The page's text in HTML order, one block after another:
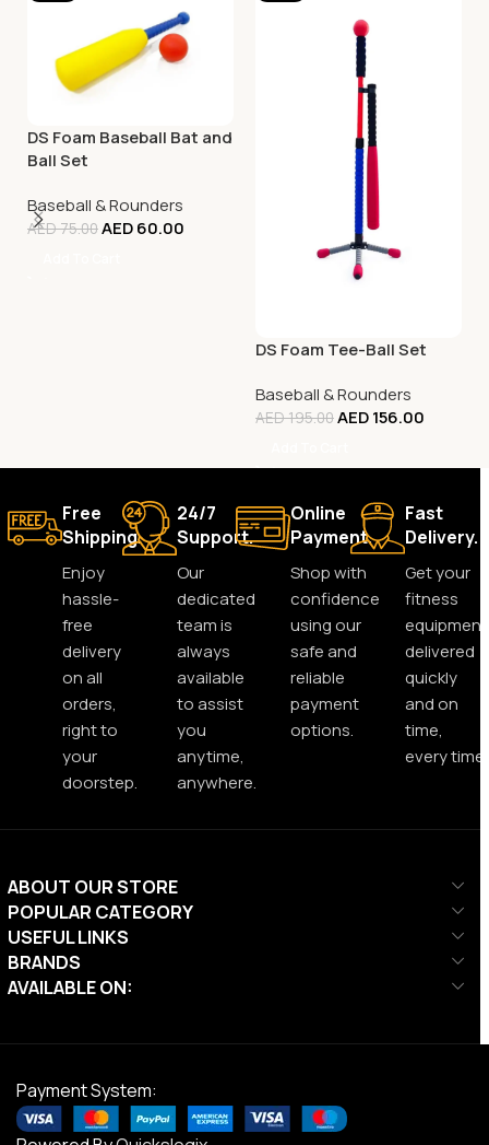
DS Foam Baseball Bat and
Ball Set
Baseball & Rounders
AED75.00AED60.00
DS Foam Tee-Ball Set
Baseball & Rounders
AED195.00AED156.00
Free
Shipping.
Enjoy
hassle-
free
delivery
on all
orders,
right to
your
doorstep.
24/7
Support.
Our
dedicated
team is
always
available
to assist
you
anytime,
anywhere.
Online
Payment.
Shop with
confidence
using our
safe and
reliable
payment
options.
Fast
Delivery.
Get your
fitness
equipment
delivered
quickly
and on
time,
every time.
ABOUT OUR STORE
POPULAR CATEGORY
USEFUL LINKS
BRANDS
AVAILABLE ON:
Payment System: